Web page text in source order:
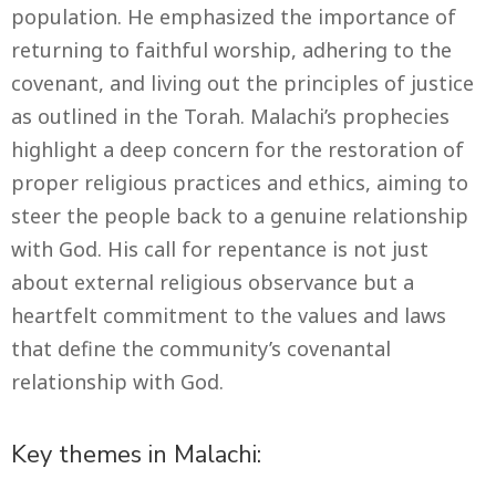
population. He emphasized the importance of
returning to faithful worship, adhering to the
covenant, and living out the principles of justice
as outlined in the Torah. Malachi’s prophecies
highlight a deep concern for the restoration of
proper religious practices and ethics, aiming to
steer the people back to a genuine relationship
with God. His call for repentance is not just
about external religious observance but a
heartfelt commitment to the values and laws
that define the community’s covenantal
relationship with God.
Key themes in Malachi: